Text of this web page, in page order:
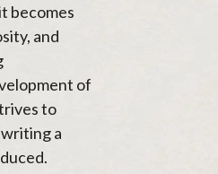
becomes
and
of
to
a